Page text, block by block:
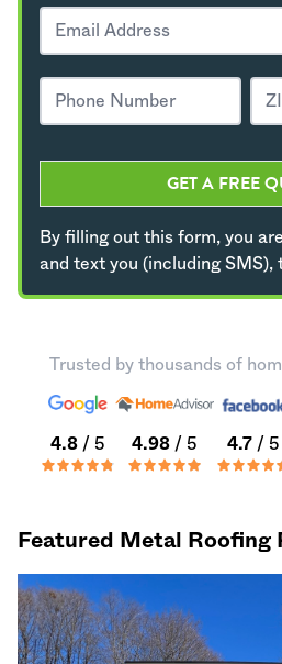
GET A FREE
By filling out this form, you
and text you (including SMS),
Trusted by thousands of
4.8 / 5 4.98/ 5 4.7/ 5
Featured Metal Roofing